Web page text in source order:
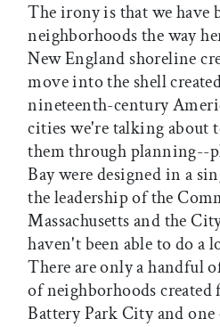
The irony is that we have
neighborhoods the way
New England shoreline
move into the shell
nineteenth-century
cities we're talking about
them through planning--
Bay were designed in a
the leadership of the
Massachusetts and the
haven't been able to do a
There are only a handful
of neighborhoods
Battery Park City and